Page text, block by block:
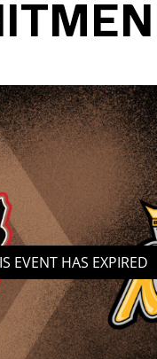
EVENT HAS EXPIRED